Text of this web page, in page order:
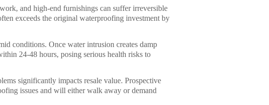
and high-end furnishings can suffer irreversible
exceeds the original waterproofing investment by
conditions. Once water intrusion creates damp
24-48 hours, posing serious health risks to
significantly impacts resale value. Prospective
issues and will either walk away or demand